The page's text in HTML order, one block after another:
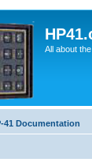
All about
41 Documentation